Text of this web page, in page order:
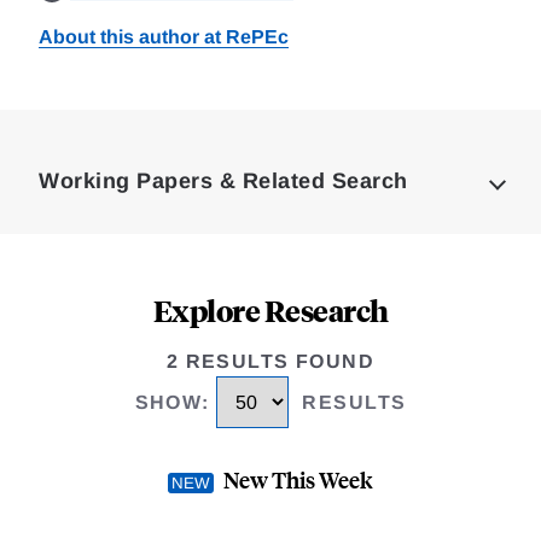
About this author at RePEc
Working Papers & Related Search
Explore Research
2 RESULTS FOUND
SHOW: RESULTS
New This Week